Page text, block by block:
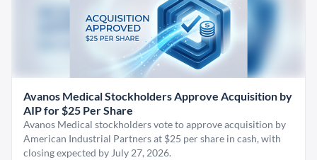
Avanos Medical Stockholders Approve Acquisition by
AIP for $25 Per Share
Avanos Medical stockholders vote to approve acquisition by
American Industrial Partners at $25 per share in cash, with
closing expected by July 27, 2026.